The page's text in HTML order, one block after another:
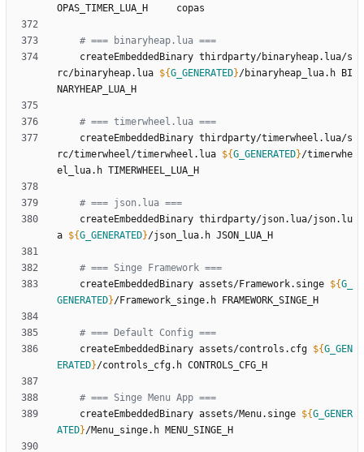
# === binaryheap.lua ===
rc/binaryheap.lua ${G_GENERATED}/binaryheap_lua.h BI
# === timerwheel.lua ===
rc/timerwheel/timerwheel.lua ${G_GENERATED}/timerwhe
# === json.lua ===
a ${G_GENERATED}
# === Singe Framework ===
	createEmbeddedBinary assets/Framework.singe
${G_
GENERATED}
# === Default Config ===
	createEmbeddedBinary assets/controls.cfg
${G_GEN
ERATED}
# === Singe Menu App ===
	createEmbeddedBinary assets/Menu.singe
${G_GENER
ATED}